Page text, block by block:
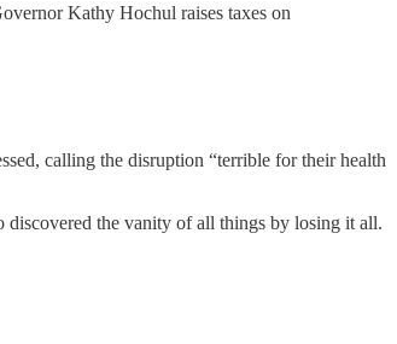
Kathy Hochul raises taxes on
calling the disruption “terrible for their health
discovered the vanity of all things by losing it all.